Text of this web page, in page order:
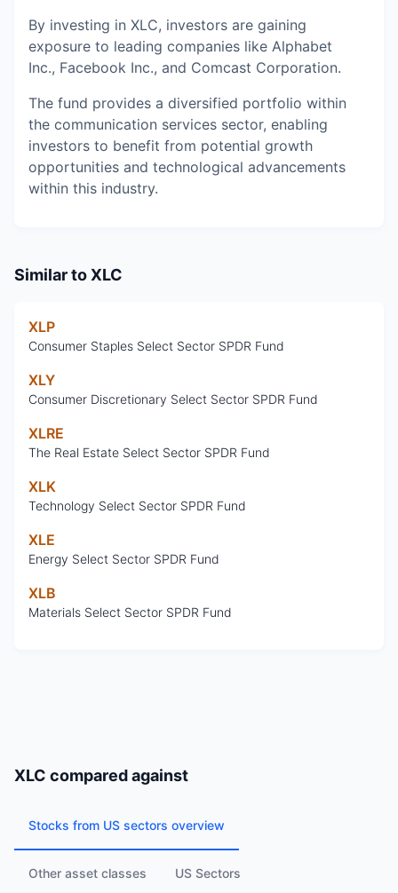
By investing in XLC, investors are gaining
exposure to leading companies like Alphabet
Inc., Facebook Inc., and Comcast Corporation.
The fund provides a diversified portfolio within
the communication services sector, enabling
investors to benefit from potential growth
opportunities and technological advancements
within this industry.
Similar toXLC
XLP
Consumer Staples Select Sector SPDR Fund
XLY
Consumer Discretionary Select Sector SPDR Fund
XLRE
The Real Estate Select Sector SPDR Fund
XLK
Technology Select Sector SPDR Fund
XLE
Energy Select Sector SPDR Fund
XLB
Materials Select Sector SPDR Fund
XLC compared against
Stocks from US sectors overview
Other asset classes US Sectors